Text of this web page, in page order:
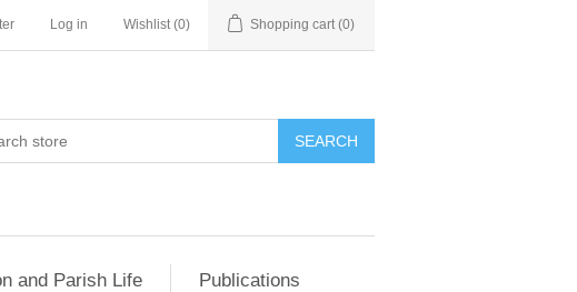
Log in Wishlist (0) Shopping cart (0)
SEARCH
and Parish Life
Publications